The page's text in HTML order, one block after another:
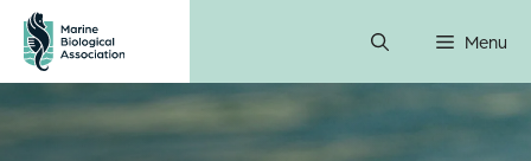
Skip
content
Menu